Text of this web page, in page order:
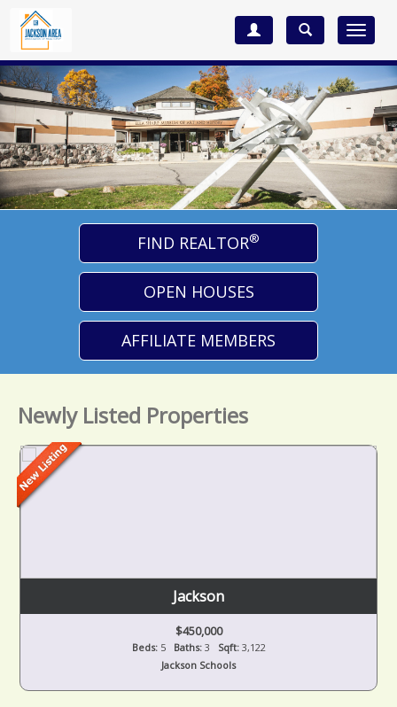
Toggle
FIND REALTOR®
OPEN HOUSES
AFFILIATE MEMBERS
Newly Listed Properties
Jackson
$450,000
Beds:5 Baths:3 Sqft:3,122
Jackson Schools